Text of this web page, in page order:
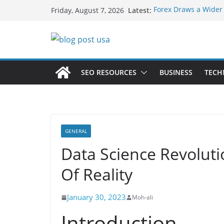
Friday, August 7, 2026 Latest: Forex Draws a
The Market
Fakher Hypermax
SEO RESOURCES BUSINESS
GENERAL
Data Science
Of Reality
January 30, 2023 Moh-ali